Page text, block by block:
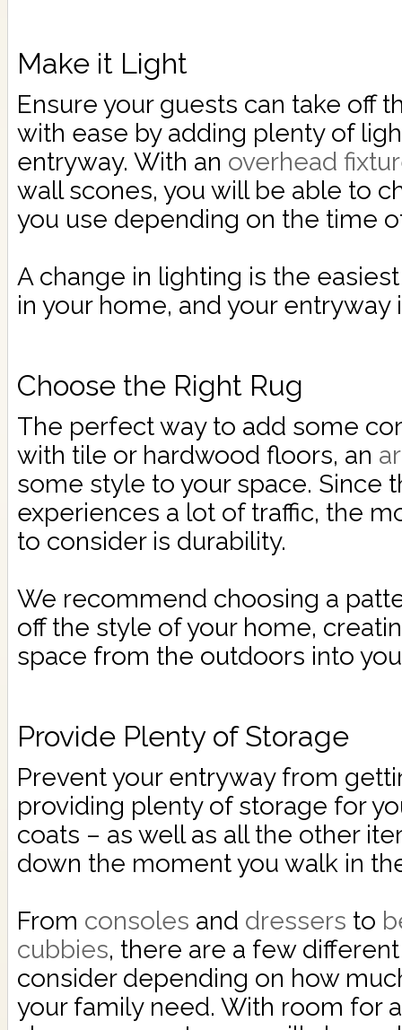
Make it Light
Ensure your guests can take off
with ease by adding plenty of
entryway. With an overhead
wall scones, you will be able to
you use depending on the time
A change in lighting is the
in your home, and your entryway
Choose the Right Rug
The perfect way to add some
with tile or hardwood floors, an
some style to your space. Since
experiences a lot of traffic, the
to consider is durability.
We recommend choosing a
off the style of your home,
space from the outdoors into
Provide Plenty of Storage
Prevent your entryway from
providing plenty of storage for
coats – as well as all the other
down the moment you walk in
From consoles and dressers to
cubbies, there are a few
consider depending on how
your family need. With room for